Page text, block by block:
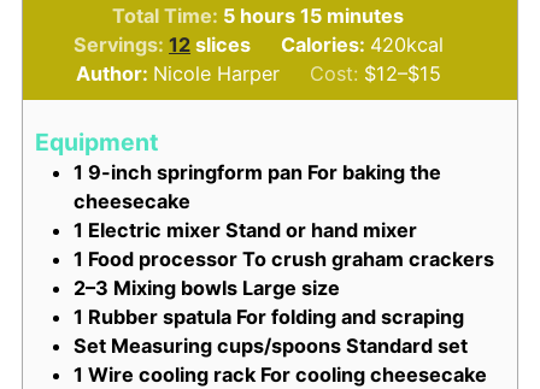
Total Time: 5hours
hours 15minutes
minutes
Servings:12 slices Calories: 420kcal
Author: Nicole Harper Cost: $12–$15
Equipment
1 9-inch springform pan For baking the
cheesecake
1 Electric mixer Stand or hand mixer
1 Food processor To crush graham crackers
2–3 Mixing bowls Large size
1 Rubber spatula For folding and scraping
Set Measuring cups/spoons Standard set
1 Wire cooling rack For cooling cheesecake